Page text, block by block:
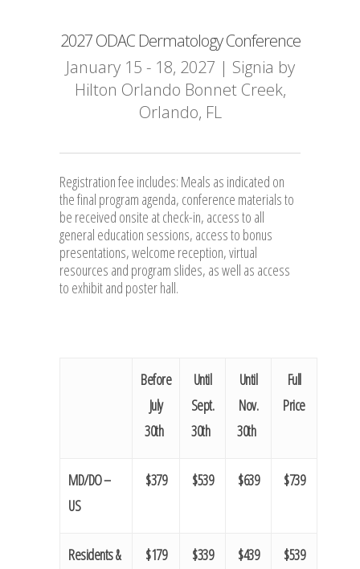
2027 ODAC Dermatology Conference
January 15 - 18, 2027 | Signia by
Hilton Orlando Bonnet Creek,
Orlando, FL
Registration fee includes: Meals as indicated on
the final program agenda, conference materials to
be received onsite at check-in, access to all
general education sessions, access to bonus
presentations, welcome reception, virtual
resources and program slides, as well as access
to exhibit and poster hall.
Before
July
30th
Until
Sept.
30th
Until
Nov.
30th
Full
Price
MD/DO –
US
$379 $539 $639 $739
Residents &
$179 $339 $439 $539